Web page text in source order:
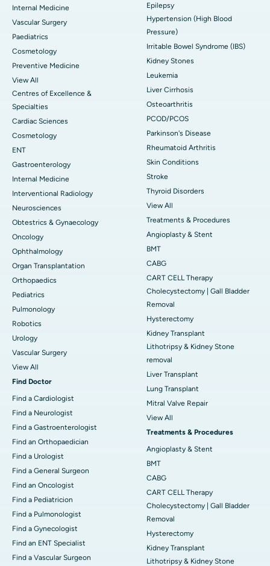
Internal Medicine
Vascular Surgery
Paediatrics
Cosmetology
Preventive Medicine
View All
Centres of Excellence &
Specialties
Cardiac Sciences
Cosmetology
ENT
Gastroenterology
Internal Medicine
Interventional Radiology
Neurosciences
Obtestrics & Gynaecology
Oncology
Ophthalmology
Organ Transplantation
Orthopaedics
Pediatrics
Pulmonology
Robotics
Urology
Vascular Surgery
View All
Find Doctor
Find a Cardiologist
Find a Neurologist
Find a Gastroenterologist
Find an Orthopaedician
Find a Urologist
Find a General Surgeon
Find an Oncologist
Find a Pediatricion
Find a Pulmonologist
Find a Gynecologist
Find an ENT Specialist
Find a Vascular Surgeon
Epilepsy
Hypertension (High Blood
Pressure)
Irritable Bowel Syndrome (IBS)
Kidney Stones
Leukemia
Liver Cirrhosis
Osteoarthritis
PCOD/PCOS
Parkinson's Disease
Rheumatoid Arthritis
Skin Conditions
Stroke
Thyroid Disorders
View All
Treatments & Procedures
Angioplasty & Stent
BMT
CABG
CART CELL Therapy
Cholecystectomy | Gall Bladder
Removal
Hysterectomy
Kidney Transplant
Lithotripsy & Kidney Stone
removal
Liver Transplant
Lung Transplant
Mitral Valve Repair
View All
Treatments & Procedures
Angioplasty & Stent
BMT
CABG
CART CELL Therapy
Cholecystectomy | Gall Bladder
Removal
Hysterectomy
Kidney Transplant
Lithotripsy & Kidney Stone